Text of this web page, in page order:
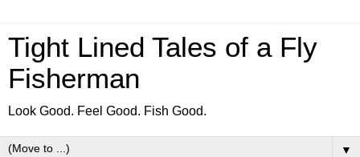
Tight Lined Tales of a Fly
Fisherman
Look Good. Feel Good. Fish Good.
▼